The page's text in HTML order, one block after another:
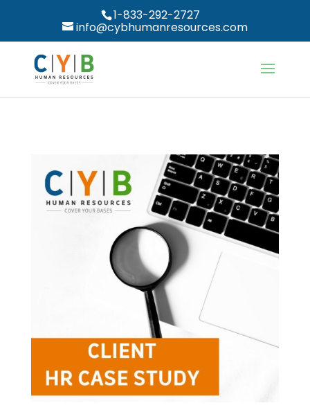
1-833-292-2727
info@cybhumanresources.com